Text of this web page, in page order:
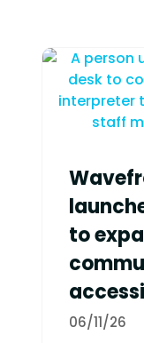
to
06/11/26